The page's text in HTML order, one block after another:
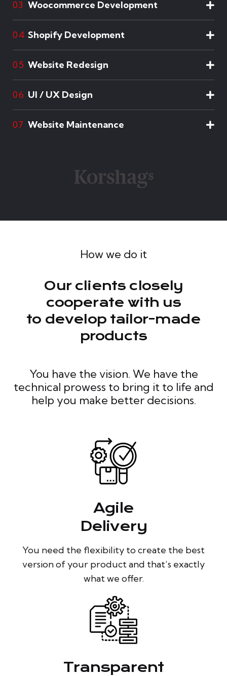
03 Woocommerce Development
04 Shopify Development
05 Website Redesign
06 UI / UX Design
07 Website Maintenance
How we do it
Our clients closely
cooperate with us
to develop tailor-made
products
You have the vision. We have the
technical prowess to bring it to life and
help you make better decisions.
Agile
Delivery
You need the flexibility to create the best
version of your product and that’s exactly
what we offer.
Transparent